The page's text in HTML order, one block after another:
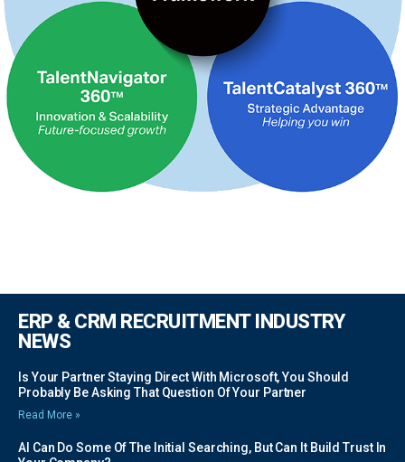
ERP & CRM RECRUITMENT INDUSTRY
NEWS
Is Your Partner Staying Direct With Microsoft, You Should
Probably Be Asking That Question Of Your Partner
Read More »
AI Can Do Some Of The Initial Searching, But Can It Build Trust In